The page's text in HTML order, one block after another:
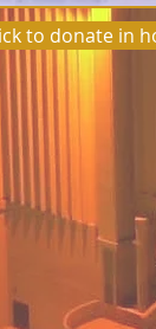
to donate in